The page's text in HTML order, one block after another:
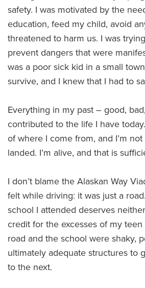
safety. I was motivated by the
education, feed my child, avoid
threatened to harm us. I was
prevent dangers that were
was a poor sick kid in a small
survive, and I knew that I had to
Everything in my past – good,
contributed to the life I have
of where I come from, and I’m
landed. I’m alive, and that is
I don’t blame the Alaskan Way
felt while driving: it was just a
school I attended deserves
credit for the excesses of my
road and the school were shaky,
ultimately adequate structures to
to the next.